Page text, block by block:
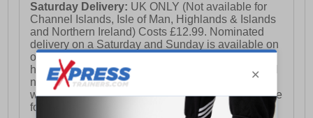
Saturday Delivery: UK ONLY (Not available for
Channel Islands, Isle of Man, Highlands & Islands
and Northern Ireland) Costs £12.99. Nominated
delivery on a Saturday and Sunday is available on
orders placed by 3pm on Friday (excluding bank
holidays). Orders placed after 3pm on a Friday will
not meet the Saturday or Sunday delivery of that
week and thus will be pushed out for delivery to the
following Saturday of the following week.